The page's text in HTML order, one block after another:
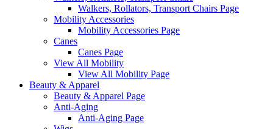
Walkers, Rollators, Transport Chairs Page
Mobility Accessories
Mobility Accessories Page
Canes
Canes Page
View All Mobility
View All Mobility Page
Beauty & Apparel
Beauty & Apparel Page
Anti-Aging
Anti-Aging Page